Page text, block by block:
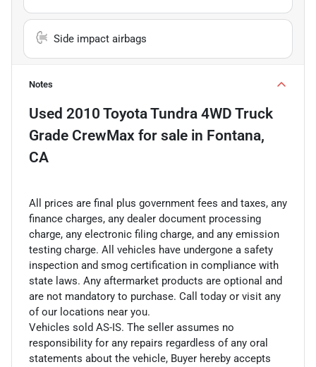
Side impact airbags
Notes
Used 2010 Toyota Tundra 4WD Truck
Grade CrewMax for sale in Fontana,
CA
All prices are final plus government fees and taxes, any
finance charges, any dealer document processing
charge, any electronic filing charge, and any emission
testing charge. All vehicles have undergone a safety
inspection and smog certification in compliance with
state laws. Any aftermarket products are optional and
are not mandatory to purchase. Call today or visit any
of our locations near you.
Vehicles sold AS-IS. The seller assumes no
responsibility for any repairs regardless of any oral
statements about the vehicle, Buyer hereby accepts